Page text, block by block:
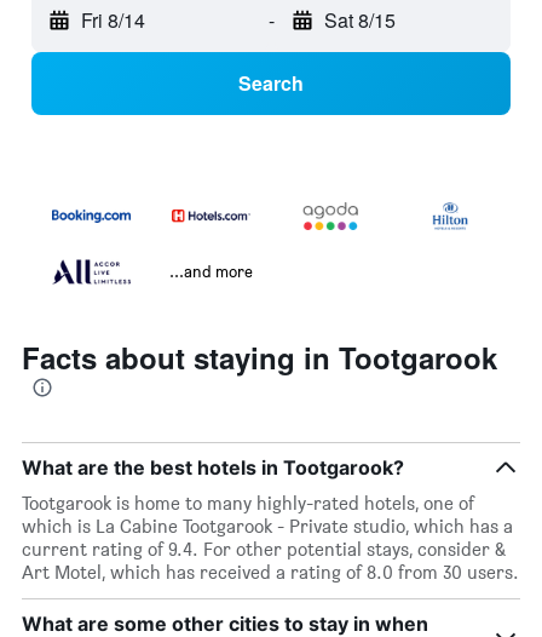
Fri 8/14 - Sat 8/15
Search
...and more
Facts about staying in Tootgarook
What are the best hotels in Tootgarook?
Tootgarook is home to many highly-rated hotels, one of
which is La Cabine Tootgarook - Private studio, which has a
current rating of 9.4. For other potential stays, consider &
Art Motel, which has received a rating of 8.0 from 30 users.
What are some other cities to stay in when